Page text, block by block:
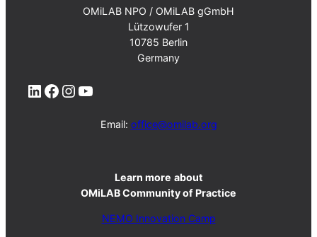
OMiLAB NPO / OMiLAB gGmbH
Lützowufer 1
10785 Berlin
Germany
LinkedIn Facebook Instagram YouTube
Email: office@omilab.org
Learn more about
OMiLAB Community of Practice
NEMO Innovation Camp